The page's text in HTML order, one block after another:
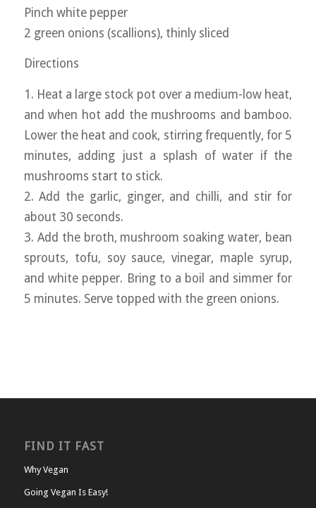
Pinch white pepper
2 green onions (scallions), thinly sliced
Directions
1. Heat a large stock pot over a medium-low heat,
and when hot add the mushrooms and bamboo.
Lower the heat and cook, stirring frequently, for 5
minutes, adding just a splash of water if the
mushrooms start to stick.
2. Add the garlic, ginger, and chilli, and stir for
about 30 seconds.
3. Add the broth, mushroom soaking water, bean
sprouts, tofu, soy sauce, vinegar, maple syrup,
and white pepper. Bring to a boil and simmer for
5 minutes. Serve topped with the green onions.
FIND IT FAST
Why Vegan
Going Vegan Is Easy!